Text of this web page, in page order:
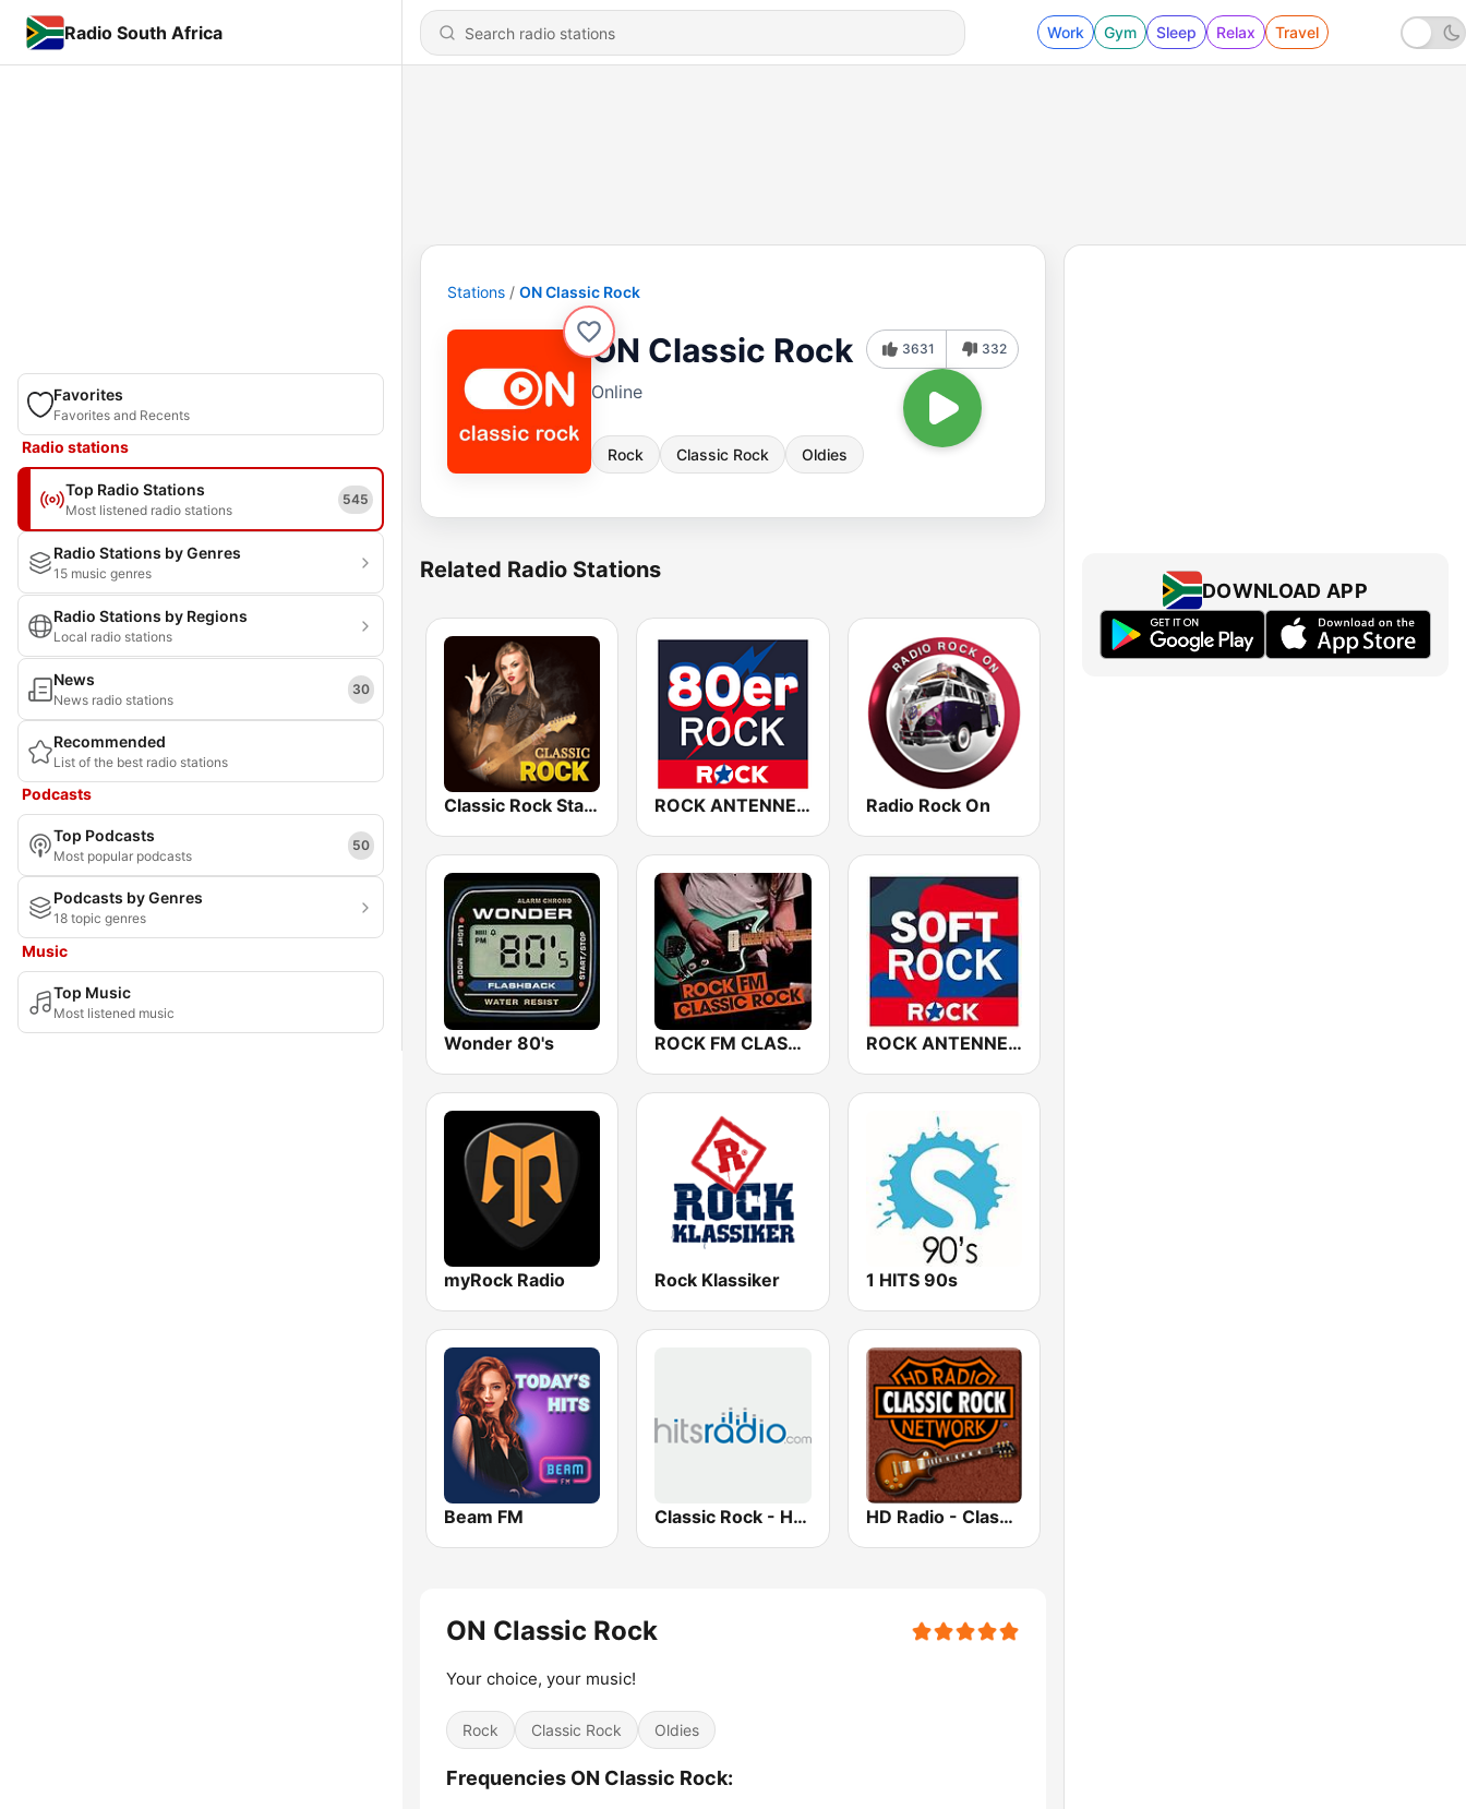
Radio South Africa Work Gym Sleep Relax Travel
Favorites
Favorites and Recents
Radio stations
Top Radio Stations
Most listened radio stations
545
Radio Stations by Genres
15 music genres
Radio Stations by Regions
Local radio stations
News
News radio stations
30
Recommended
List of the best radio stations
Podcasts
Top Podcasts
Most popular podcasts
50
Podcasts by Genres
18 topic genres
Music
Top Music
Most listened music
Stations ON Classic Rock
ON Classic Rock
Online
Rock Classic Rock Oldies
3631 332
Related Radio Stations
Classic Rock Station ROCK ANTENNE 80er Rock Radio Rock On
Wonder 80's ROCK FM CLASSIC ROCK ROCK ANTENNE Soft Rock
myRock Radio Rock Klassiker 1 HITS 90s
Beam FM Classic Rock - Hits Radio HD Radio - Classic Rock
ON Classic Rock
Your choice, your music!
Rock Classic Rock Oldies
Frequencies ON Classic Rock:
DOWNLOAD APP